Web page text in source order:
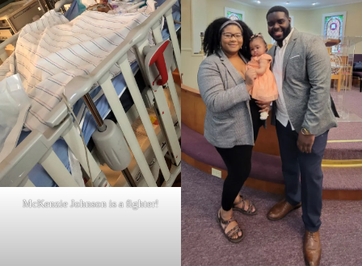
McKenzie Johnson is a fighter!